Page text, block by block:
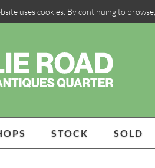
uses cookies. By continuing to
STOCK SOLD